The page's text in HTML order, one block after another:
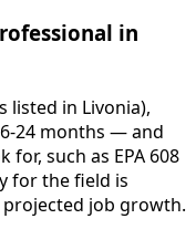
in
listed in Livonia),
24 months — and
such as EPA 608
for the field is
projected job growth.